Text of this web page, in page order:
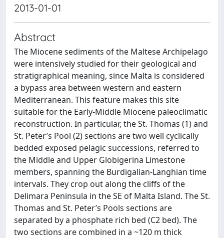
2013-01-01
Abstract
The Miocene sediments of the Maltese Archipelago
were intensively studied for their geological and
stratigraphical meaning, since Malta is considered
a bypass area between western and eastern
Mediterranean. This feature makes this site
suitable for the Early-Middle Miocene paleoclimatic
reconstruction. In particular, the St. Thomas (1) and
St. Peter’s Pool (2) sections are two well cyclically
bedded exposed pelagic successions, referred to
the Middle and Upper Globigerina Limestone
members, spanning the Burdigalian-Langhian time
intervals. They crop out along the cliffs of the
Delimara Peninsula in the SE of Malta Island. The St.
Thomas and St. Peter’s Pools sections are
separated by a phosphate rich bed (C2 bed). The
two sections are combined in a ~120 m thick